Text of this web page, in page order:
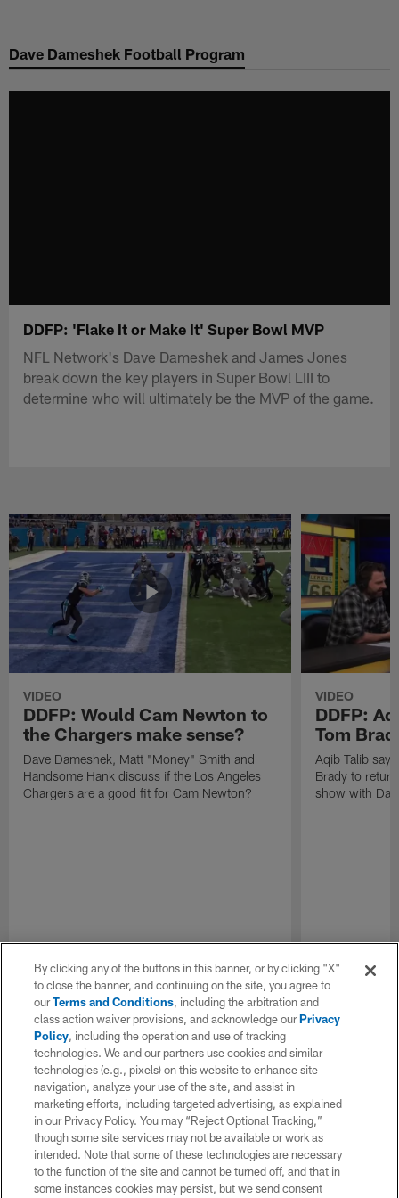
main
Dave Dameshek Football Program
DDFP: 'Flake It or Make It' Super Bowl MVP
NFL Network's Dave Dameshek and James Jones
break down the key players in Super Bowl LIII to
determine who will ultimately be the MVP of the game.
VIDEO
DDFP: Would Cam Newton to
the Chargers make sense?
Dave Dameshek, Matt "Money" Smith and
Handsome Hank discuss if the Los Angeles
Chargers are a good fit for Cam Newton?
VIDEO
DDFP:
Tom
Aqib Talib
Brady to
show with
By clicking any of the buttons in this banner, or by clicking "X"
to close the banner, and continuing on the site, you agree to
ourTerms and Conditions, including the arbitration and
class action waiver provisions, and acknowledge ourPrivacy
Policy, including the operation and use of tracking
technologies. We and our partners use cookies and similar
technologies (e.g., pixels) on this website to enhance site
navigation, analyze your use of the site, and assist in
marketing efforts, including targeted advertising, as explained
in our Privacy Policy. You may “Reject Optional Tracking,”
though some site services may not be available or work as
intended. Note that some of these technologies are necessary
to the function of the site and cannot be turned off, and that in
some instances cookies may persist, but we send consent